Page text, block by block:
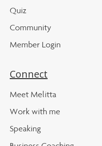
Quiz
Community
Member Login
Connect
Meet Melitta
Work with me
Speaking